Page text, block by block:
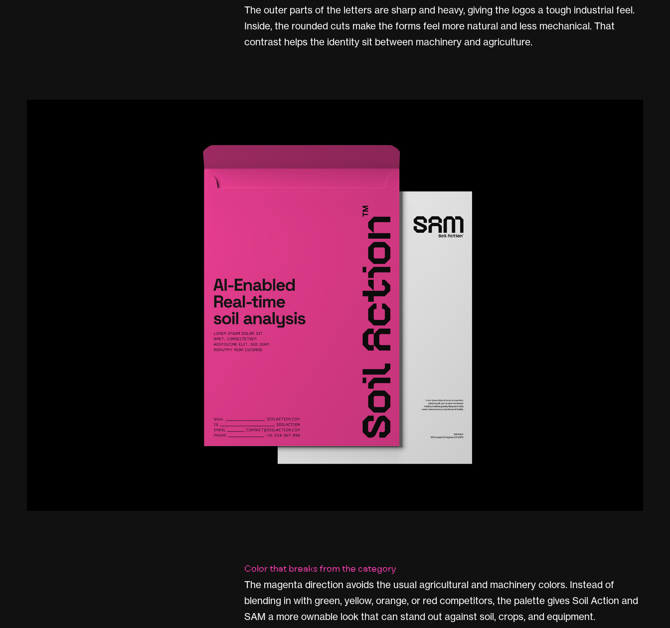
The outer parts of the letters are sharp and heavy, giving the logos a tough industrial feel.
Inside, the rounded cuts make the forms feel more natural and less mechanical. That
contrast helps the identity sit between machinery and agriculture.
Color that breaks from the category
The magenta direction avoids the usual agricultural and machinery colors. Instead of
blending in with green, yellow, orange, or red competitors, the palette gives Soil Action and
SAM a more ownable look that can stand out against soil, crops, and equipment.